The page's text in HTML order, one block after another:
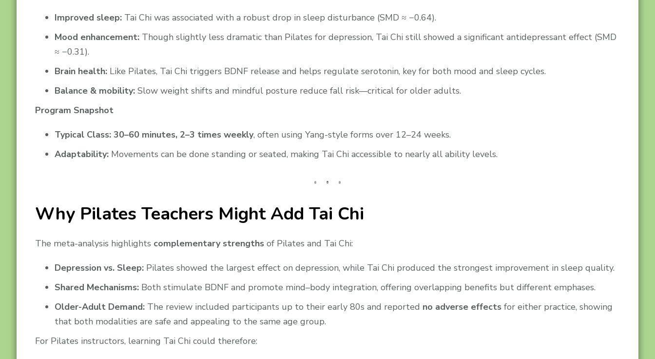
Improved sleep:Tai Chi was associated with a robust drop in sleep disturbance (SMD ≈ −0.64).
Mood enhancement:Though slightly less dramatic than Pilates for depression, Tai Chi still showed a significant antidepressant effect (SMD
≈ −0.31).
Brain health:Like Pilates, Tai Chi triggers BDNF release and helps regulate serotonin, key for both mood and sleep cycles.
Balance & mobility:Slow weight shifts and mindful posture reduce fall risk—critical for older adults.
Program Snapshot
Typical Class: 30–60 minutes, 2–3 times weekly, often using Yang-style forms over 12–24 weeks.
Adaptability:Movements can be done standing or seated, making Tai Chi accessible to nearly all ability levels.
Why Pilates Teachers Might Add Tai Chi
The meta-analysis highlights complementary strengthsof Pilates and Tai Chi:
Depression vs. Sleep:Pilates showed the largest effect on depression, while Tai Chi produced the strongest improvement in sleep quality.
Shared Mechanisms:Both stimulate BDNF and promote mind–body integration, offering overlapping benefits but different emphases.
Older-Adult Demand:The review included participants up to their early 80s and reported no adverse effectsfor either practice, showing
that both modalities are safe and appealing to the same age group.
For Pilates instructors, learning Tai Chi could therefore: